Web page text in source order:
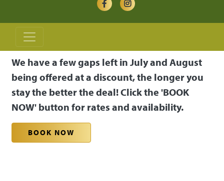
We have a few gaps left in July and August
being offered at a discount, the longer you
stay the better the deal! Click the 'BOOK
NOW' button for rates and availability.
BOOK NOW